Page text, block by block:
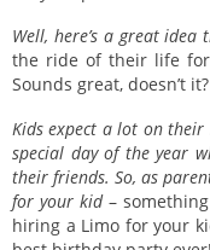
Well, here’s a great
the ride of their life
Sounds great, doesn’t
Kids expect a lot on
special day of the year
their friends. So, as
for your kid–
hiring a Limo for your